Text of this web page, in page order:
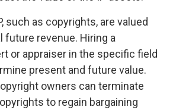
such as copyrights, are valued
future revenue. Hiring a
or appraiser in the specific field
present and future value.
owners can terminate
to regain bargaining